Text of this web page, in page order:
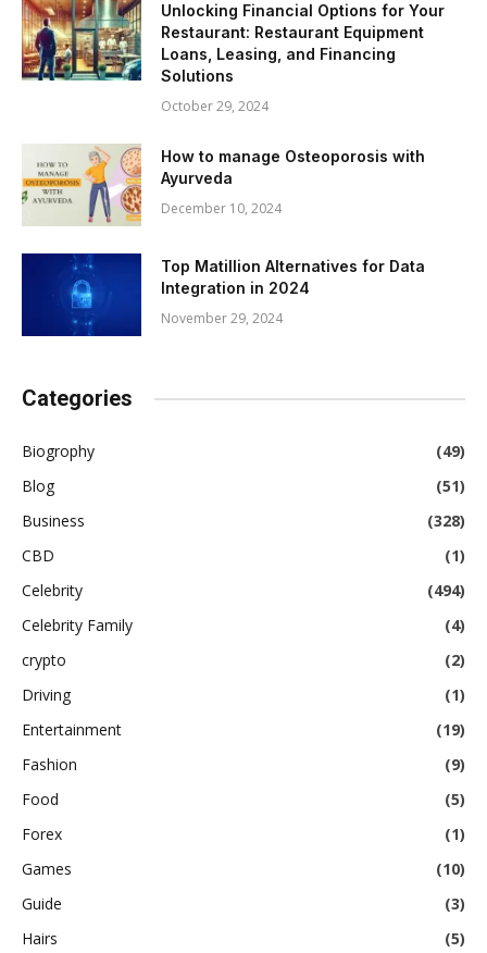
Unlocking Financial Options for Your
Restaurant: Restaurant Equipment
Loans, Leasing, and Financing
Solutions
October 29, 2024
How to manage Osteoporosis with
Ayurveda
December 10, 2024
Top Matillion Alternatives for Data
Integration in 2024
November 29, 2024
Categories
Biogrophy
(49)
Blog
(51)
Business
(328)
CBD
(1)
Celebrity
(494)
Celebrity Family
(4)
crypto
(2)
Driving
(1)
Entertainment
(19)
Fashion
(9)
Food
(5)
Forex
(1)
Games
(10)
Guide
(3)
Hairs
(5)